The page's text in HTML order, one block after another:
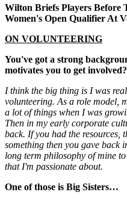
Wilton Briefs Players Before
Women's Open Qualifier At
ON VOLUNTEERING
You've got a strong
motivates you to get involved?
I think the big thing is I was
volunteering. As a role model,
a lot of things when I was
Then in my early corporate
back. If you had the resources,
something then you gave back
long term philosophy of mine
that I'm passionate about.
One of those is Big Sisters…